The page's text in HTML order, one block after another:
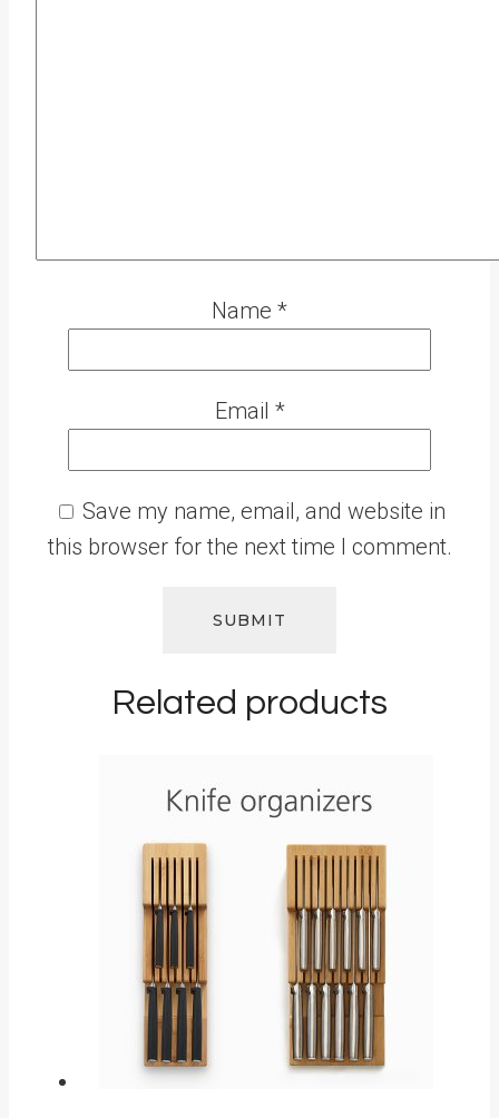
Name *
Email *
Save my name, email, and website in
this browser for the next time I comment.
Related products